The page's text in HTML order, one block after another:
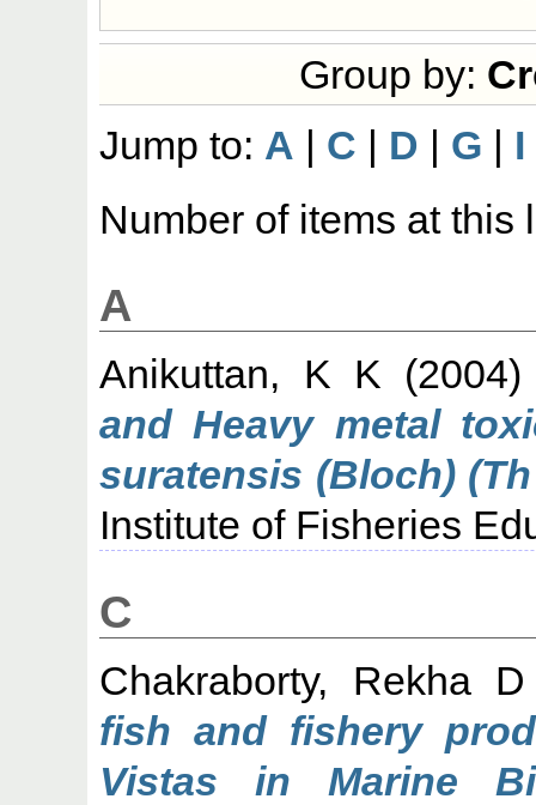
Group by:
Jump to: A | C | D | G | I
Number of items at this
A
Anikuttan, K K
and Heavy metal
suratensis (Bloch) (Th
Institute of Fisheries
C
Chakraborty, Rekha D
fish and fishery
Vistas in Marine